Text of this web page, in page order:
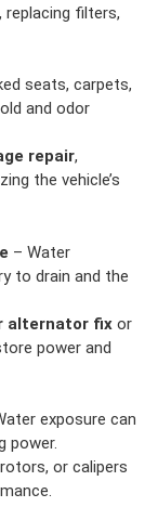
filters,
seats, carpets,
and odor
repair,
the vehicle’s
– Water
to drain and the
alternator fix or
power and
exposure can
power.
or calipers